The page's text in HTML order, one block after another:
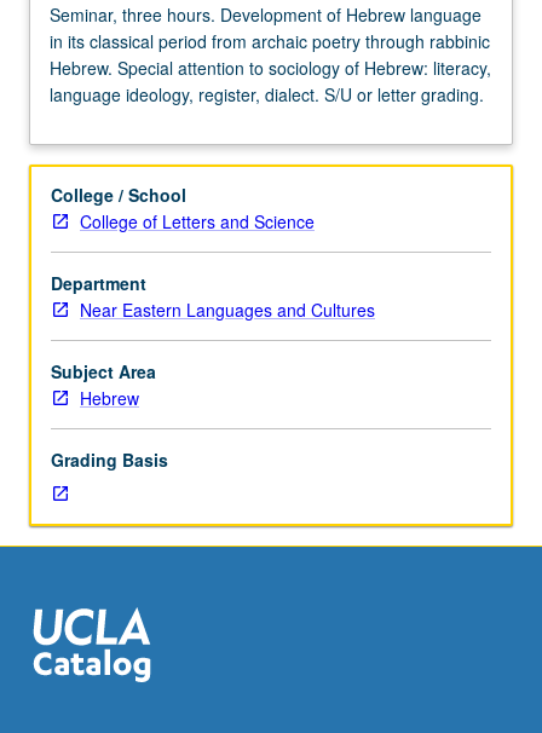
three
hours.
Development
of
language
its
classical
from
archaic
poetry
through
rabbinic
Special
attention
to
sociology
of
literacy,
language
ideology,
Seminar, three hours. Development of Hebrew language
in its classical period from archaic poetry through rabbinic
Hebrew. Special attention to sociology of Hebrew: literacy,
language ideology, register, dialect. S/U or letter grading.
College / School
College of Letters and Science
Department
Near Eastern Languages and Cultures
Subject Area
Hebrew
Grading Basis